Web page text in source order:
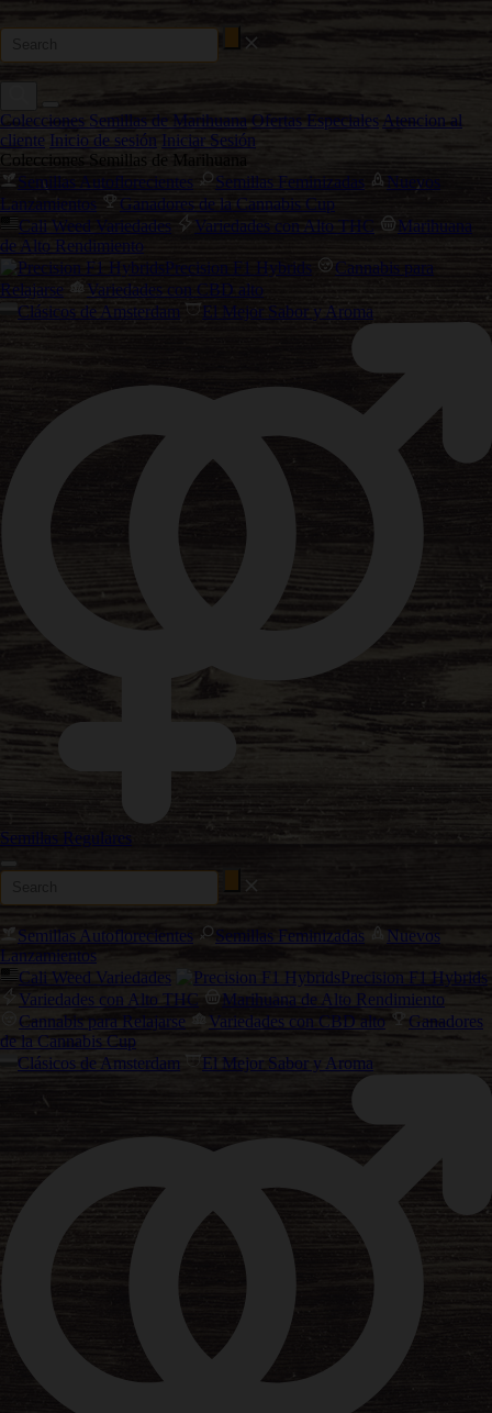
Colecciones Semillas de Marihuana Ofertas Especiales Atencion al
cliente Inicio de sesión Iniciar Sesión
Colecciones Semillas de Marihuana
Semillas Autoflorecientes
Semillas Feminizadas
Nuevos
Lanzamientos
Ganadores de la Cannabis Cup
Cali Weed Variedades
Variedades con Alto THC
Marihuana
de Alto Rendimiento
Precision F1 Hybrids
Cannabis para
Relajarse
Variedades con CBD alto
Clásicos de Amsterdam
El Mejor Sabor y Aroma
Semillas Regulares
Semillas Autoflorecientes Semillas Feminizadas
Nuevos
Lanzamientos
Cali Weed Variedades
Precision F1 Hybrids
Variedades con Alto THC
Marihuana de Alto Rendimiento
Cannabis para Relajarse
Variedades con CBD alto
Ganadores
de la Cannabis Cup
Clásicos de Amsterdam
El Mejor Sabor y Aroma